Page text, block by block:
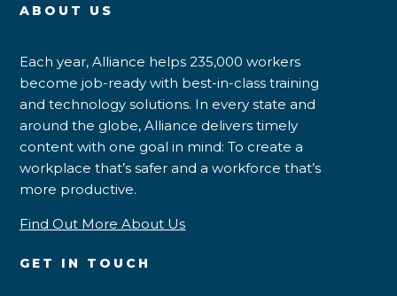
ABOUT US
Each year, Alliance helps 235,000 workers
become job-ready with best-in-class training
and technology solutions. In every state and
around the globe, Alliance delivers timely
content with one goal in mind: To create a
workplace that’s safer and a workforce that’s
more productive.
Find Out More About Us
GET IN TOUCH